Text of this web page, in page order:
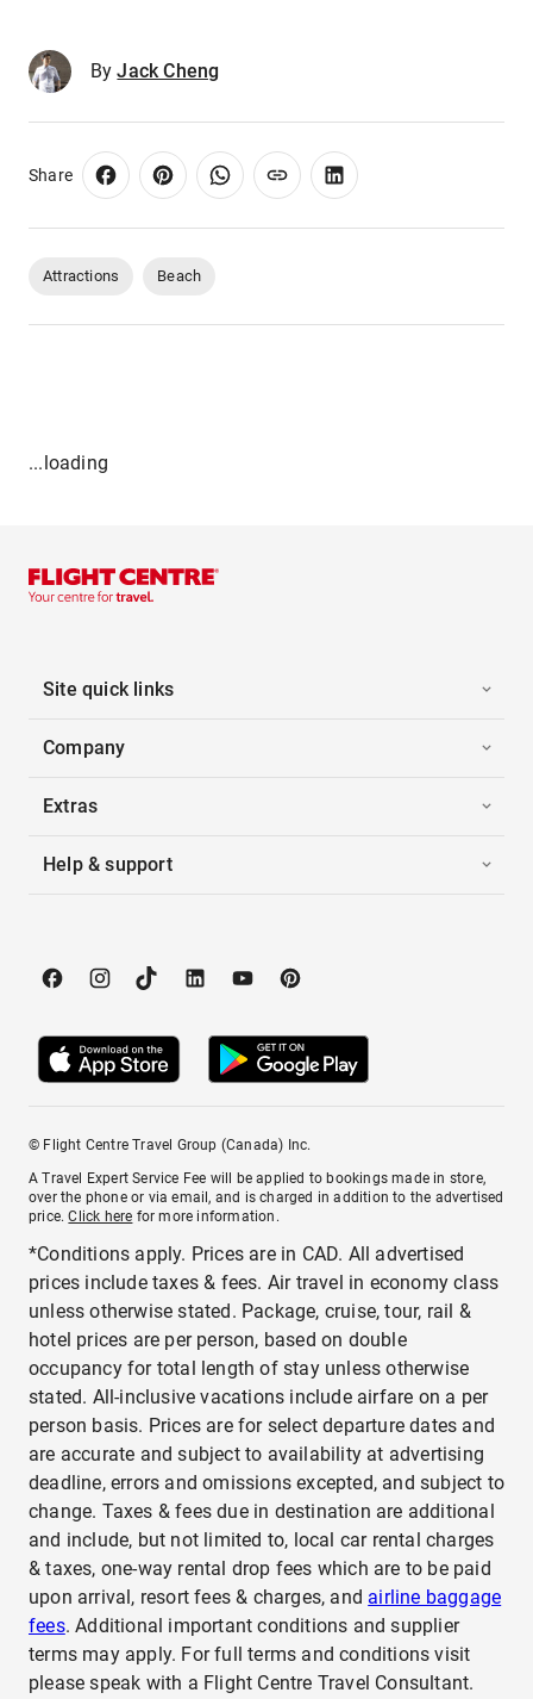
By Jack Cheng
Share
Attractions Beach
...loading
Site quick links
Company
Extras
Help & support
© Flight Centre Travel Group (Canada) Inc.
A Travel Expert Service Fee will be applied to bookings made in store,
over the phone or via email, and is charged in addition to the advertised
price.Click here for more information.
*Conditions apply. Prices are in CAD. All advertised
prices include taxes & fees. Air travel in economy class
unless otherwise stated. Package, cruise, tour, rail &
hotel prices are per person, based on double
occupancy for total length of stay unless otherwise
stated. All-inclusive vacations include airfare on a per
person basis. Prices are for select departure dates and
are accurate and subject to availability at advertising
deadline, errors and omissions excepted, and subject to
change. Taxes & fees due in destination are additional
and include, but not limited to, local car rental charges
& taxes, one-way rental drop fees which are to be paid
upon arrival, resort fees & charges, and airline baggage
fees. Additional important conditions and supplier
terms may apply. For full terms and conditions visit
please speak with a Flight Centre Travel Consultant.